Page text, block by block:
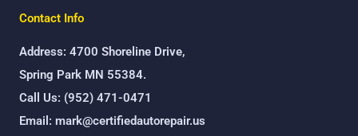
Contact Info
Address: 4700 Shoreline Drive,
Spring Park MN 55384.
Call Us: (952) 471-0471
Email: mark@certifiedautorepair.us